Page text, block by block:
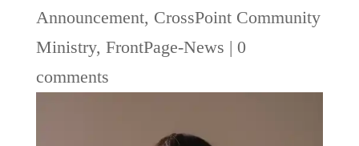
Announcement, CrossPoint Community
Ministry, FrontPage-News | 0
comments